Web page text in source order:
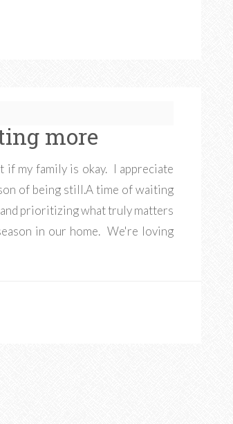
more
if my family is okay. I appreciate
of being still.A time of waiting
prioritizing what truly matters
in our home. We're loving